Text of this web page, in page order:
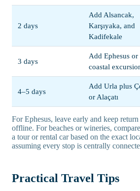
2 days
Add Alsancak,
Karşıyaka, and
Kadifekale
3 days
Add Ephesus or
coastal
4–5 days
Add Urla plus
or Alaçatı
For Ephesus, leave early and keep
offline. For beaches or wineries,
a tour or rental car based on the exact
assuming every stop is centrally
Practical Travel Tips